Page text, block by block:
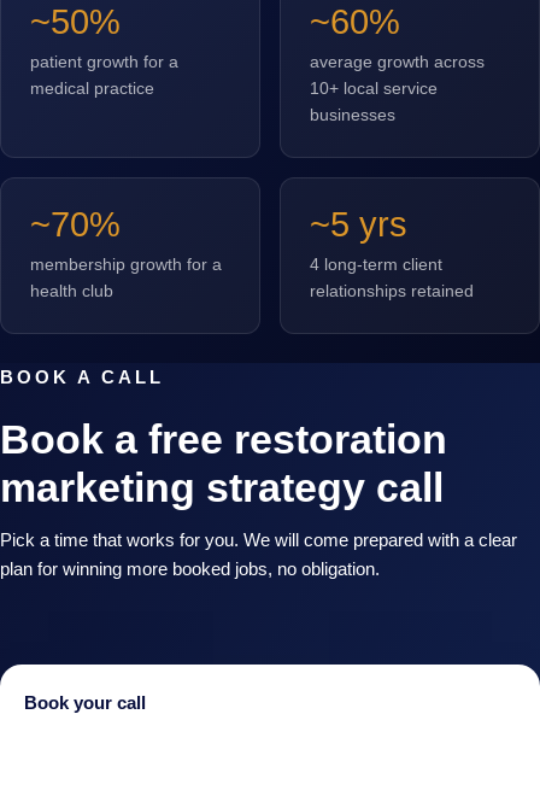
~50%
patient growth for a
medical practice
~60%
average growth across
10+ local service
businesses
~70%
membership growth for a
health club
~5 yrs
4 long-term client
relationships retained
BOOK A CALL
Book a free restoration
marketing strategy call
Pick a time that works for you. We will come prepared with a clear
plan for winning more booked jobs, no obligation.
Book your call